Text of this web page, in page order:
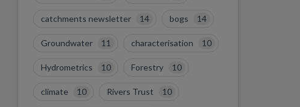
catchments newsletter 14 bogs 14
Groundwater 11 characterisation 10
Hydrometrics 10 Forestry 10
climate 10 Rivers Trust 10